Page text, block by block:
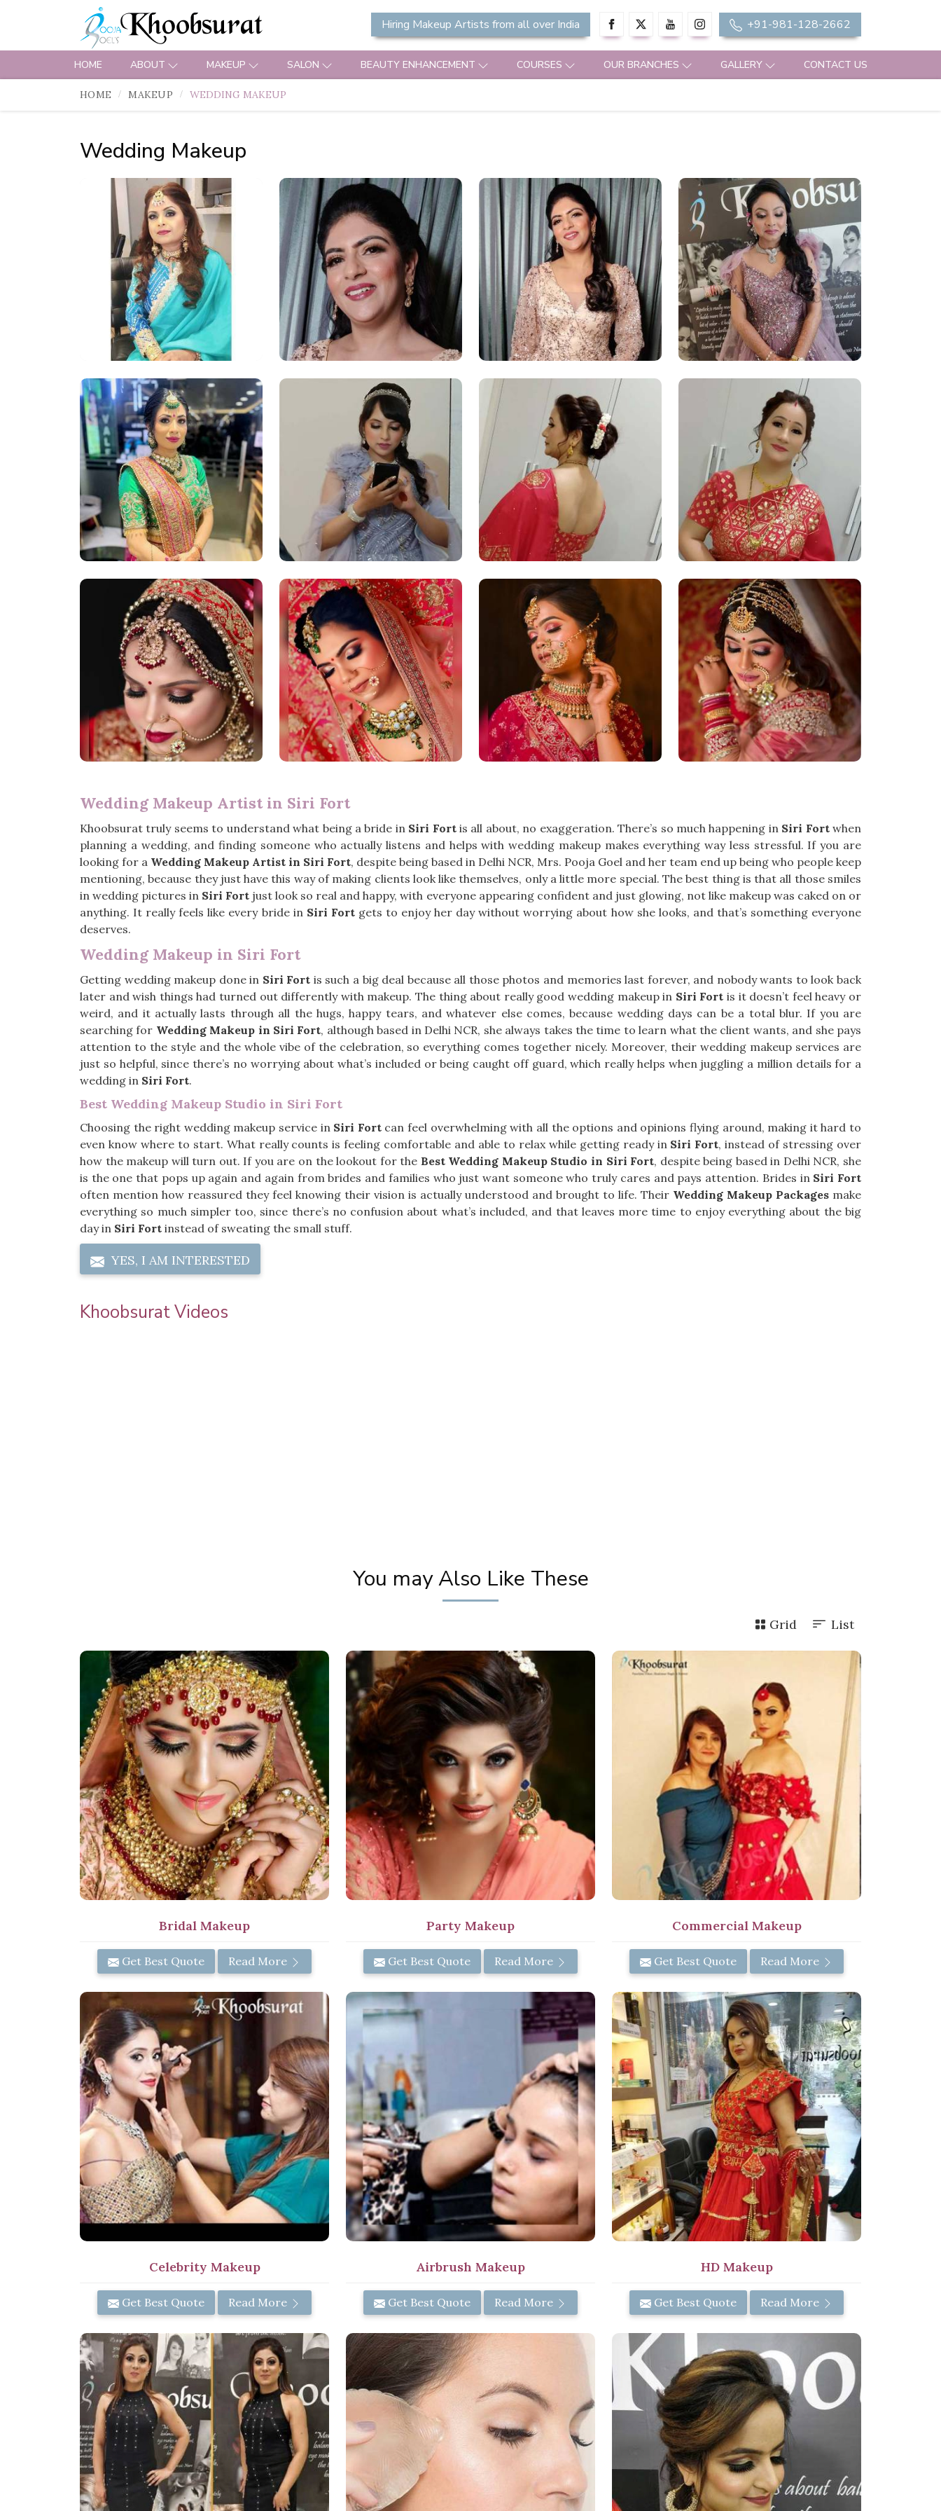
Hiring Makeup Artists from all over India +91-981-128-2662
HOME ABOUT MAKEUP SALON BEAUTY ENHANCEMENT COURSES OUR BRANCHES GALLERY CONTACT US
HOME MAKEUP WEDDING MAKEUP
Wedding Makeup
Wedding Makeup Artist in Siri Fort
Khoobsurat truly seems to understand what being a bride in Siri Fortis all about, no exaggeration. There’s so much happening in Siri Fortwhen
planning a wedding, and finding someone who actually listens and helps with wedding makeup makes everything way less stressful. If you are
looking for a Wedding Makeup Artist in Siri Fort, despite being based in Delhi NCR, Mrs. Pooja Goel and her team end up being who people keep
mentioning, because they just have this way of making clients look like themselves, only a little more special. The best thing is that all those smiles
in wedding pictures in Siri Fort just look so real and happy, with everyone appearing confident and just glowing, not like makeup was caked on or
anything. It really feels like every bride in Siri Fortgets to enjoy her day without worrying about how she looks, and that’s something everyone
deserves.
Wedding Makeup in Siri Fort
Getting wedding makeup done in Siri Fort is such a big deal because all those photos and memories last forever, and nobody wants to look back
later and wish things had turned out differently with makeup. The thing about really good wedding makeup in Siri Fort is it doesn’t feel heavy or
weird, and it actually lasts through all the hugs, happy tears, and whatever else comes, because wedding days can be a total blur. If you are
searching for Wedding Makeup in Siri Fort, although based in Delhi NCR, she always takes the time to learn what the client wants, and she pays
attention to the style and the whole vibe of the celebration, so everything comes together nicely. Moreover, their wedding makeup services are
just so helpful, since there’s no worrying about what’s included or being caught off guard, which really helps when juggling a million details for a
wedding in Siri Fort.
Best Wedding Makeup Studio in Siri Fort
Choosing the right wedding makeup service in Siri Fortcan feel overwhelming with all the options and opinions flying around, making it hard to
even know where to start. What really counts is feeling comfortable and able to relax while getting ready in Siri Fort, instead of stressing over
how the makeup will turn out. If you are on the lookout for the Best Wedding Makeup Studio in Siri Fort, despite being based in Delhi NCR, she
is the one that pops up again and again from brides and families who just want someone who truly cares and pays attention. Brides in Siri Fort
often mention how reassured they feel knowing their vision is actually understood and brought to life. Their Wedding Makeup Packages make
everything so much simpler too, since there’s no confusion about what’s included, and that leaves more time to enjoy everything about the big
day in Siri Fort instead of sweating the small stuff.
YES, I AM INTERESTED
Khoobsurat Videos
You may Also Like These
Grid List
Bridal Makeup
Get Best Quote Read More
Party Makeup
Get Best Quote Read More
Commercial Makeup
Get Best Quote Read More
Celebrity Makeup
Get Best Quote Read More
Airbrush Makeup
Get Best Quote Read More
HD Makeup
Get Best Quote Read More